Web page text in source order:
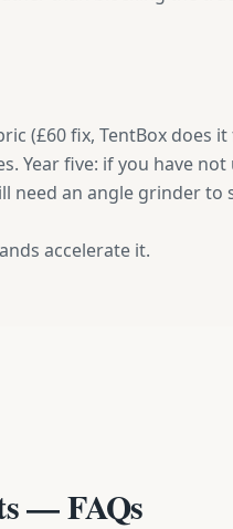
(£60 fix, TentBox does it
Year five: if you have not
need an angle grinder to
accelerate it.
— FAQs